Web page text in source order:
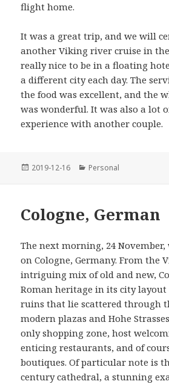
flight home.
It was a great trip, and we will
another Viking river cruise in
really nice to be in a floating
a different city each day. The
the food was excellent, and the
was wonderful. It was also a lot
experience with another couple.
Posted
2019-12-16 Categories
Personal
Cologne, German
The next morning, 24 November,
on Cologne, Germany. From the
intriguing mix of old and new,
Roman heritage in its city
ruins that lie scattered through
modern plazas and Hohe
only shopping zone, host
enticing restaurants, and of
boutiques. Of particular note is
century cathedral, a stunning